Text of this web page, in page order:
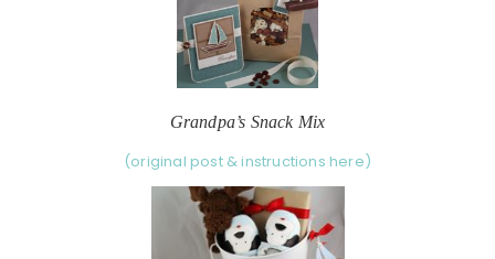
Grandpa’s Snack Mix
(original post & instructions here)